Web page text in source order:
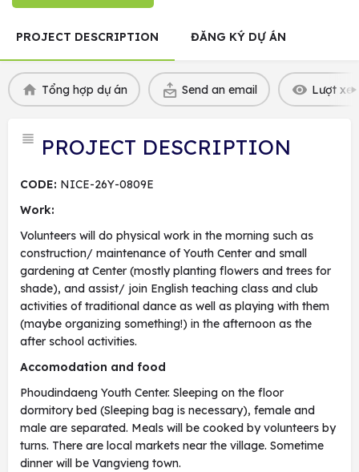
PROJECT DESCRIPTION ĐĂNG KÝ DỰ ÁN
Tổng hợp dự án Send an email Lượt
PROJECT DESCRIPTION
CODE: NICE-26Y-0809E
Work:
Volunteers will do physical work in the morning such as
construction/ maintenance of Youth Center and small
gardening at Center (mostly planting flowers and trees for
shade), and assist/ join English teaching class and club
activities of traditional dance as well as playing with them
(maybe organizing something!) in the afternoon as the
after school activities.
Accomodation and food
Phoudindaeng Youth Center. Sleeping on the floor
dormitory bed (Sleeping bag is necessary), female and
male are separated. Meals will be cooked by volunteers by
turns. There are local markets near the village. Sometime
dinner will be Vangvieng town.